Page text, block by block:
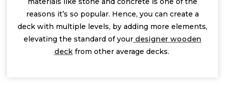
reasons it’s so popular. Hence, you can create a
deck with multiple levels, by adding more elements,
elevating the standard of your designer wooden
deckfrom other average decks.